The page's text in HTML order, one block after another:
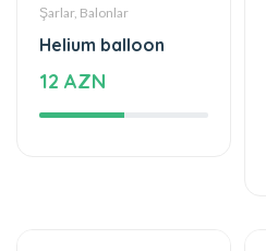
Şarlar, Balonlar
Helium balloon
12 AZN